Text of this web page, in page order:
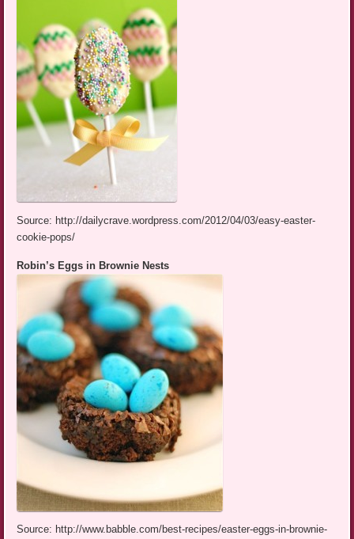
Source: http://dailycrave.wordpress.com/2012/04/03/easy-easter-
cookie-pops/
Robin’s Eggs in Brownie Nests
Source: http://www.babble.com/best-recipes/easter-eggs-in-brownie-